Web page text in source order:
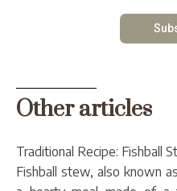
Other articles
Traditional Recipe: Fishball
Fishball stew, also known